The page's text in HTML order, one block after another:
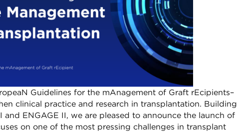
Guidelines for the mAnagement of Graft rEcipients–
clinical practice and research in transplantation.​ Building
ENGAGE II, we are pleased to announce the launch of
on one of the most pressing challenges in transplant